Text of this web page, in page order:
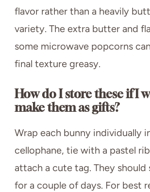
flavor rather than a heavily
variety. The extra butter and
some microwave popcorns
final texture greasy.
How do I store these if I
make them as gifts?
Wrap each bunny individually
cellophane, tie with a pastel
attach a cute tag. They should
for a couple of days. For best